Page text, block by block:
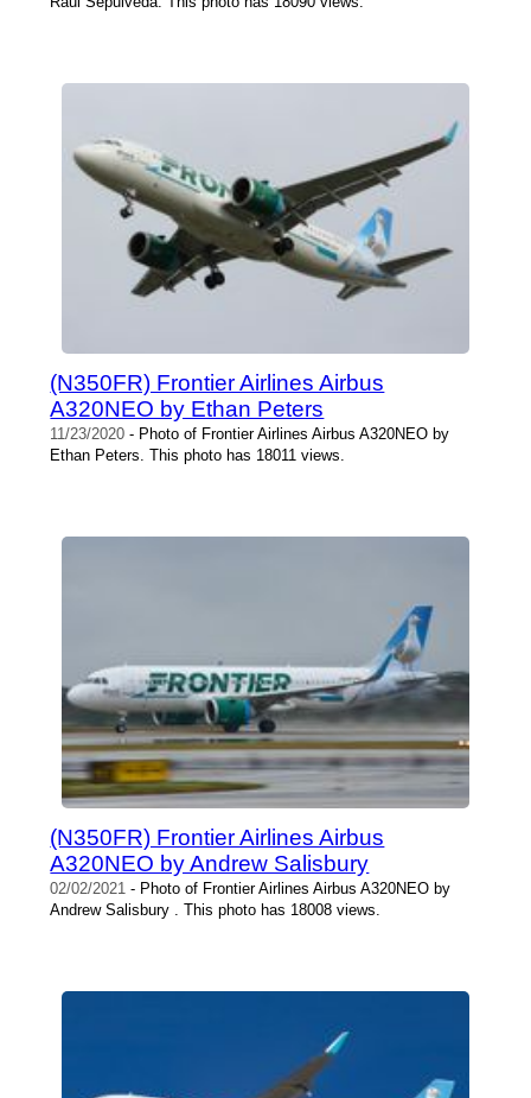
(N350FR) Frontier Airlines Airbus
A320NEO by Ethan Peters
11/23/2020 - Photo of Frontier Airlines Airbus A320NEO by
Ethan Peters. This photo has 18011 views.
(N350FR) Frontier Airlines Airbus
A320NEO by Andrew Salisbury
02/02/2021 - Photo of Frontier Airlines Airbus A320NEO by
Andrew Salisbury . This photo has 18008 views.